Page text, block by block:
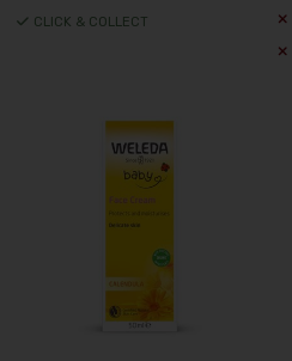
CLICK & COLLECT